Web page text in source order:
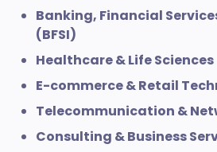
Banking, Financial
(BFSI)
Healthcare & Life Sciences
E-commerce & Retail
Telecommunication &
Consulting & Business